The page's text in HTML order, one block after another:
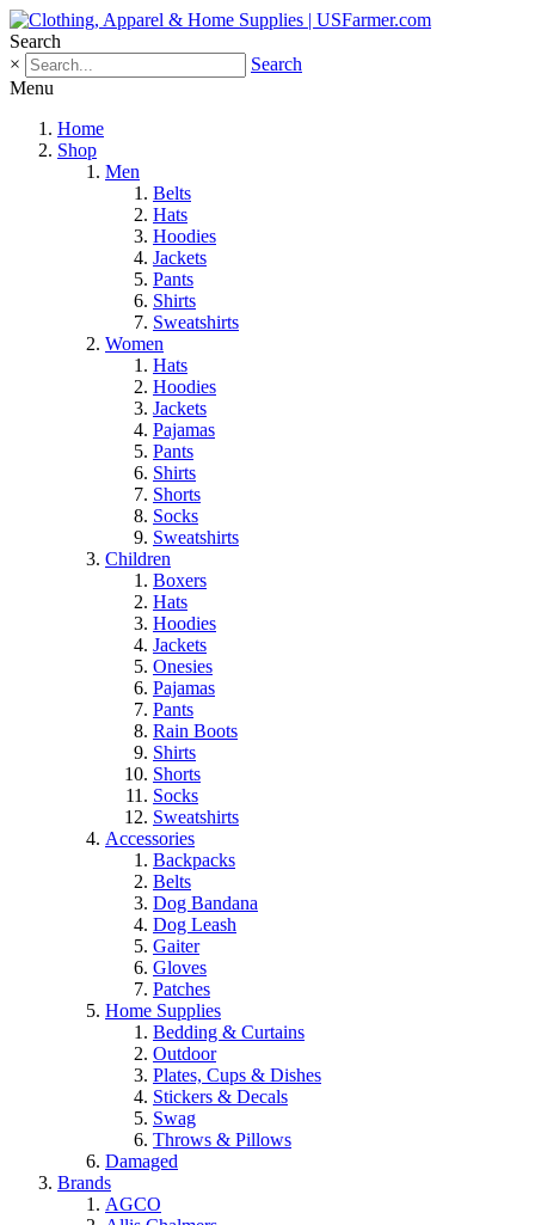
Search
×
Search
Menu
Home
Shop
Men
Belts
Hats
Hoodies
Jackets
Pants
Shirts
Sweatshirts
Women
Hats
Hoodies
Jackets
Pajamas
Pants
Shirts
Shorts
Socks
Sweatshirts
Children
Boxers
Hats
Hoodies
Jackets
Onesies
Pajamas
Pants
Rain Boots
Shirts
Shorts
Socks
Sweatshirts
Accessories
Backpacks
Belts
Dog Bandana
Dog Leash
Gaiter
Gloves
Patches
Home Supplies
Bedding & Curtains
Outdoor
Plates, Cups & Dishes
Stickers & Decals
Swag
Throws & Pillows
Damaged
Brands
AGCO